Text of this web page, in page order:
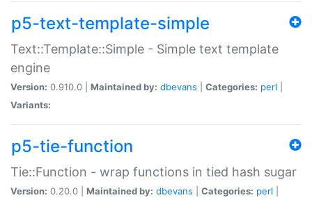
p5-text-template-simple
Text::Template::Simple - Simple text template
engine
Version: 0.910.0 | Maintained by: dbevans Categories: perl
Variants:
p5-tie-function
Tie::Function - wrap functions in tied hash sugar
Version: 0.20.0 | Maintained by: dbevans Categories: perl